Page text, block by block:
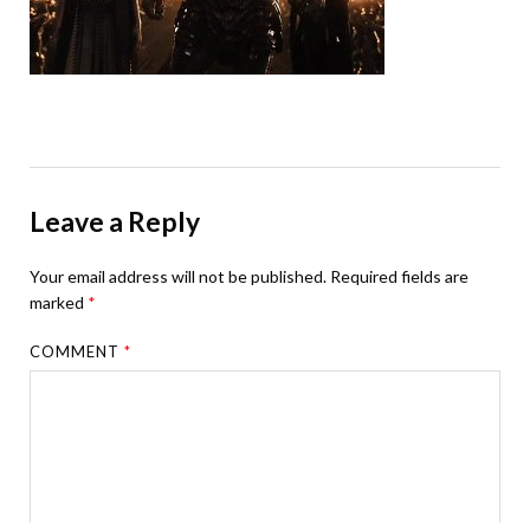
Leave a Reply
Your email address will not be published. Required fields are
marked *
COMMENT*